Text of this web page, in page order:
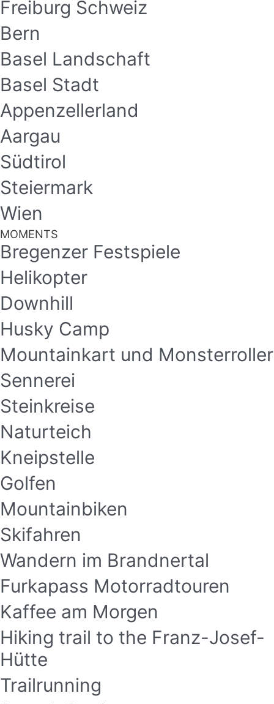
Freiburg Schweiz
Bern
Basel Landschaft
Basel Stadt
Appenzellerland
Aargau
Südtirol
Steiermark
Wien
MOMENTS
Bregenzer Festspiele
Helikopter
Downhill
Husky Camp
Mountainkart und Monsterroller
Sennerei
Steinkreise
Naturteich
Kneipstelle
Golfen
Mountainbiken
Skifahren
Wandern im Brandnertal
Furkapass Motorradtouren
Kaffee am Morgen
Hiking trail to the Franz-Josef-
Hütte
Trailrunning